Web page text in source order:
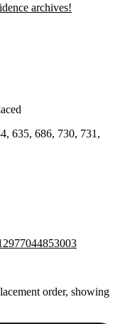
archives!
635, 686, 730, 731,
order, showing